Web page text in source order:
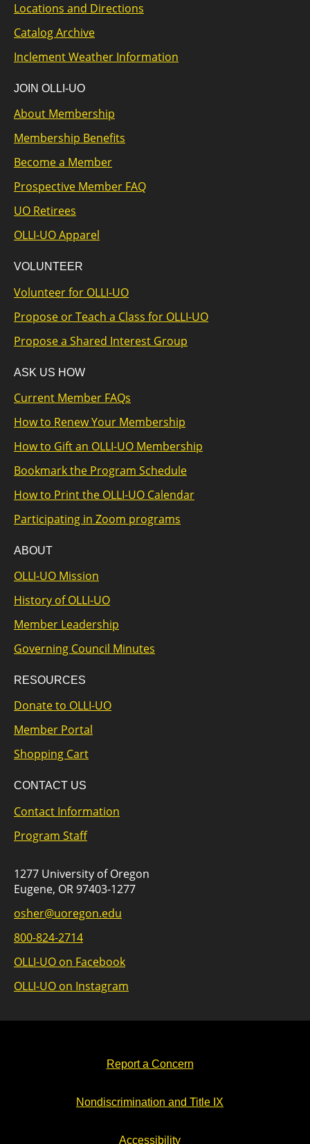
Locations and Directions
Catalog Archive
Inclement Weather Information
JOIN OLLI-UO
About Membership
Membership Benefits
Become a Member
Prospective Member FAQ
UO Retirees
OLLI-UO Apparel
VOLUNTEER
Volunteer for OLLI-UO
Propose or Teach a Class for OLLI-UO
Propose a Shared Interest Group
ASK US HOW
Current Member FAQs
How to Renew Your Membership
How to Gift an OLLI-UO Membership
Bookmark the Program Schedule
How to Print the OLLI-UO Calendar
Participating in Zoom programs
ABOUT
OLLI-UO Mission
History of OLLI-UO
Member Leadership
Governing Council Minutes
RESOURCES
Donate to OLLI-UO
Member Portal
Shopping Cart
CONTACT US
Contact Information
Program Staff
1277 University of Oregon
Eugene, OR 97403-1277
osher@uoregon.edu
800-824-2714
OLLI-UO on Facebook
OLLI-UO on Instagram
Report a Concern
Nondiscrimination and Title IX
Accessibility